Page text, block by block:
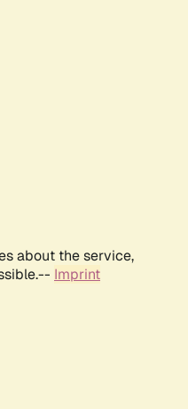
about the service,
Imprint